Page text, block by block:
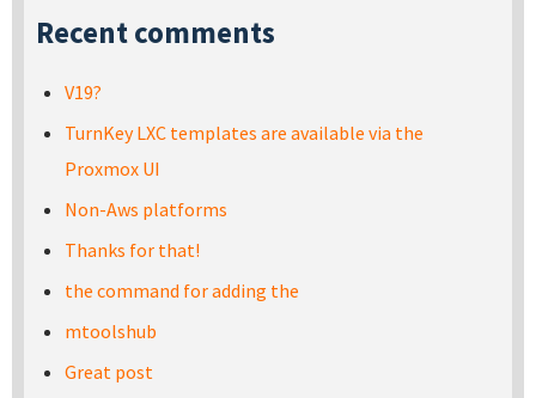
Recent comments
V19?
TurnKey LXC templates are available via the
Proxmox UI
Non-Aws platforms
Thanks for that!
the command for adding the
mtoolshub
Great post